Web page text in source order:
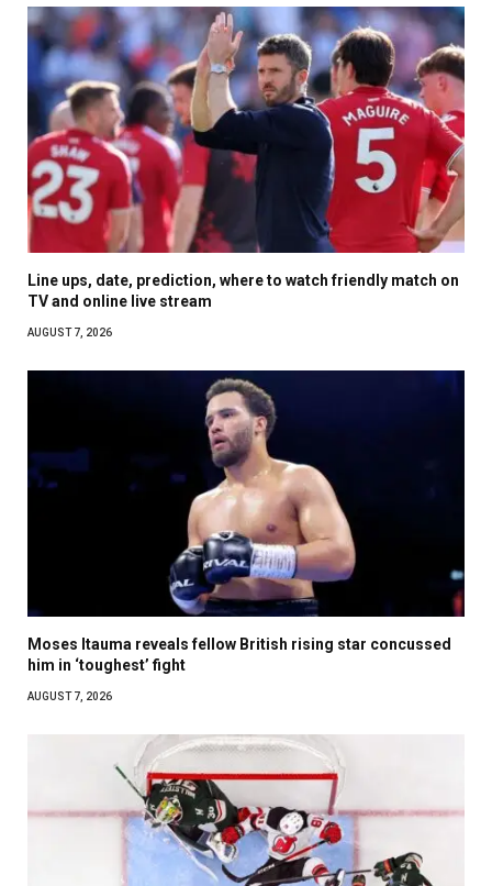
Line ups, date, prediction, where to watch friendly match on
TV and online live stream
AUGUST 7, 2026
Moses Itauma reveals fellow British rising star concussed
him in ‘toughest’ fight
AUGUST 7, 2026